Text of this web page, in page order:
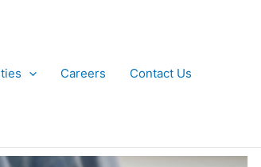
Careers Contact Us